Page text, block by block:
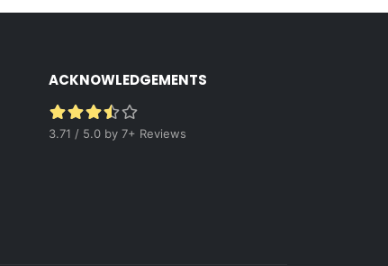
ACKNOWLEDGEMENTS
3.71 / 5.0 by 7+ Reviews